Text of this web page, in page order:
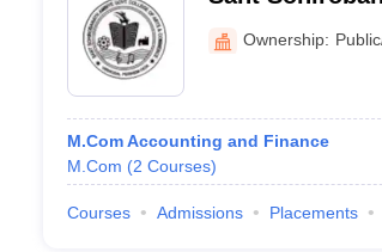
College of
Ownership:
M.Com Accounting and Finance
M.Com (2 Courses)
Courses Admissions Placements